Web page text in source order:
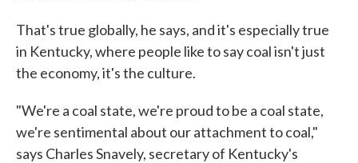
That's true globally, he says, and it's especially true
in Kentucky, where people like to say coal isn't just
the economy, it's the culture.
"We're a coal state, we're proud to be a coal state,
we're sentimental about our attachment to coal,"
says Charles Snavely, secretary of Kentucky's